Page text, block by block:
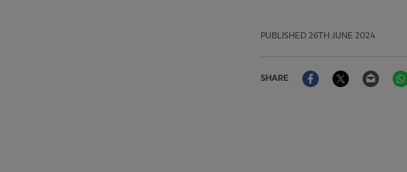
PUBLISHED 26TH JUNE 2024
SHARE
FacebookTwitter Email